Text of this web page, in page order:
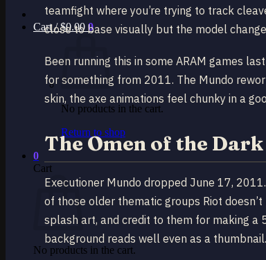
Cart /$0.00 0
No products in the cart.
Return to shop
0
Cart
No products in the cart.
teamfight where you’re trying to track
close to base visually but the model
Been running this in some ARAM games
for something from 2011. The Mundo
skin, the axe animations feel chunky in a
The Omen of the
Executioner Mundo dropped June 17,
of those older thematic groups Riot
splash art, and credit to them for making a
background reads well even as a thumbnail.